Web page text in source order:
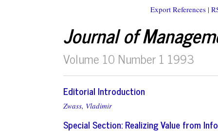
Export References |
Journal of
Volume 10 Number 1 1993
Editorial Introduction
Zwass, Vladimir
Special Section: Realizing Value from